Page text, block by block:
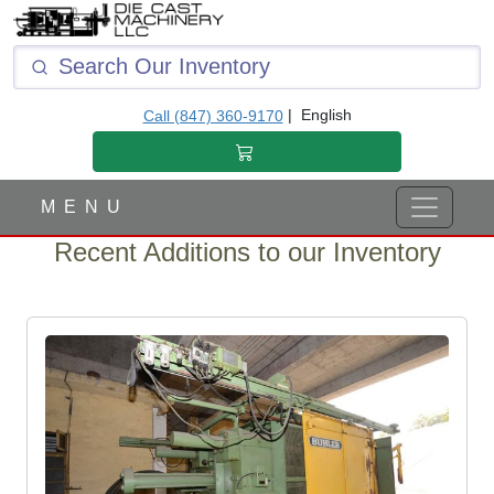
Call (847) 360-9170| English
M E N U
Recent Additions to our Inventory